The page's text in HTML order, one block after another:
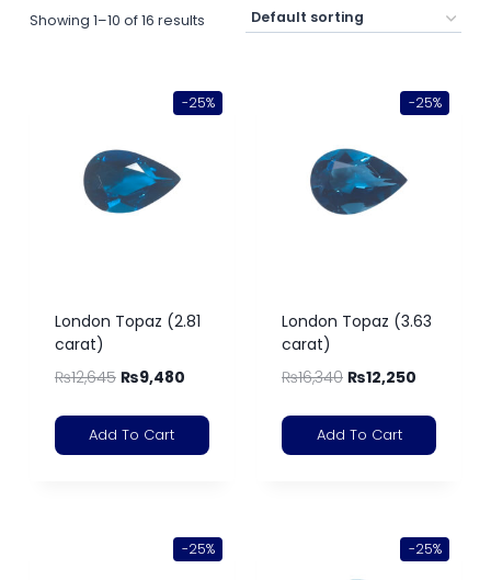
Showing 1–10 of 16 results
-25%
London Topaz (2.81
carat)
₨12,645 ₨9,480
Add To Cart
-25%
London Topaz (3.63
carat)
₨16,340 ₨12,250
Add To Cart
-25% -25%